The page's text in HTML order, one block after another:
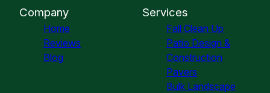
Company
Home
Reviews
Blog
Services
Fall Clean Up
Patio Design &
Construction
Pavers
Bulk Landscape